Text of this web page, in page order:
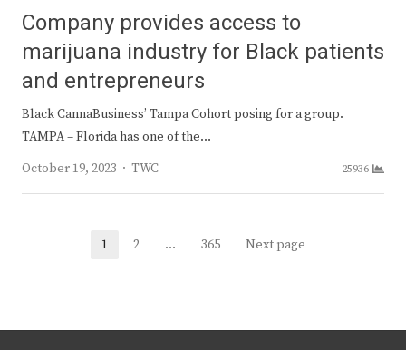
Company provides access to
marijuana industry for Black patients
and entrepreneurs
Black CannaBusiness’ Tampa Cohort posing for a group.
TAMPA – Florida has one of the…
October 19, 2023
Author
TWC 25936
Page
1 Page
2 … Page
365 Next page